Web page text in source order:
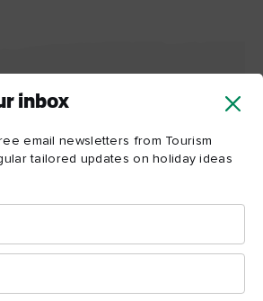
inbox
email newsletters from Tourism
tailored updates on holiday ideas
things to see and do